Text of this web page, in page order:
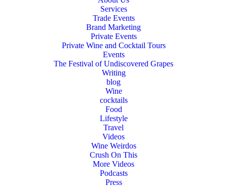
Services
Trade Events
Brand Marketing
Private Events
Private Wine and Cocktail Tours
Events
The Festival of Undiscovered Grapes
Writing
blog
Wine
cocktails
Food
Lifestyle
Travel
Videos
Wine Weirdos
Crush On This
More Videos
Podcasts
Press